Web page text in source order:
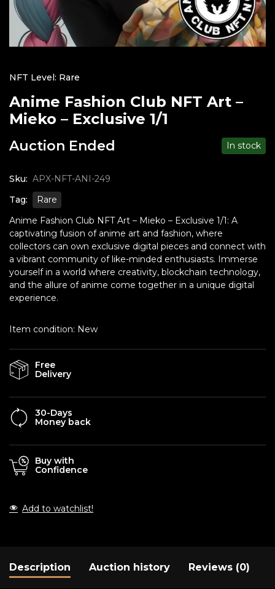
NFT Level: Rare
Anime Fashion Club NFT Art –
Mieko – Exclusive 1/1
Auction Ended In stock
Sku: APX-NFT-ANI-249
Tag:
Rare
Anime Fashion Club NFT Art – Mieko – Exclusive 1/1: A
captivating fusion of anime art and fashion, where
collectors can own exclusive digital pieces and connect with
a vibrant community of like-minded enthusiasts. Immerse
yourself in a world where creativity, blockchain technology,
and the allure of anime come together in a unique digital
experience.
Item condition: New
Free
Delivery
30-Days
Money back
Buy with
Confidence
Add to watchlist!
Description Auction history Reviews (0)